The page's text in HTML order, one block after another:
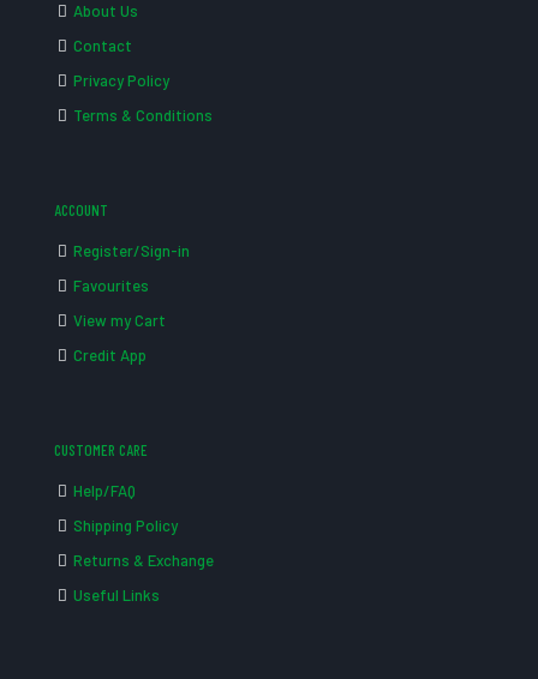
About Us
Contact
Privacy Policy
Terms & Conditions
ACCOUNT
Register/Sign-in
Favourites
View my Cart
Credit App
CUSTOMER CARE
Help/FAQ
Shipping Policy
Returns & Exchange
Useful Links